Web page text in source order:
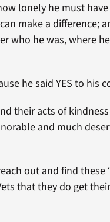
lonely he must
make a difference;
who he was, where
he said YES to his
their acts of
and much
out and find
that they do get